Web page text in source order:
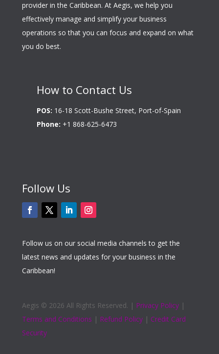
provider in the Caribbean. At Aegis, we help you
effectively manage and simplify your business
operations so that you can focus and expand on what
you do best.
How to Contact Us
POS: 16-18 Scott-Bushe Street, Port-of-Spain
Phone: +1 868-625-6473
Follow Us
Follow us on our social media channels to get the
latest news and updates for your business in the
Caribbean!
Aegis © 2026 All Rights Reserved. | Privacy Policy|
Terms and Conditions | Refund Policy| Credit Card
Security